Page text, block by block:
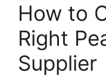
How to
Right
Supplier